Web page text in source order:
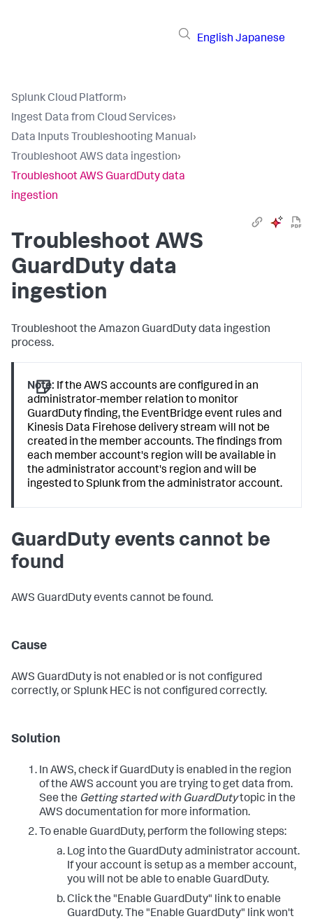
English Japanese
Splunk Cloud Platform›
Ingest Data from Cloud Services›
Data Inputs Troubleshooting Manual›
Troubleshoot AWS data ingestion›
Troubleshoot AWS GuardDuty data
ingestion
Troubleshoot AWS
GuardDuty data
ingestion
Troubleshoot the Amazon GuardDuty data ingestion
process.
Note: If the AWS accounts are configured in an
administrator-member relation to monitor
GuardDuty finding, the EventBridge event rules and
Kinesis Data Firehose delivery stream will not be
created in the member accounts. The findings from
each member account's region will be available in
the administrator account's region and will be
ingested to Splunk from the administrator account.
GuardDuty events cannot be
found
AWS GuardDuty events cannot be found.
Cause
AWS GuardDuty is not enabled or is not configured
correctly, or Splunk HEC is not configured correctly.
Solution
In AWS, check if GuardDuty is enabled in the region
of the AWS account you are trying to get data from.
See the Getting started with GuardDutytopic in the
AWS documentation for more information.
To enable GuardDuty, perform the following steps:
Log into the GuardDuty administrator account.
If your account is setup as a member account,
you will not be able to enable GuardDuty.
Click the "Enable GuardDuty" link to enable
GuardDuty. The "Enable GuardDuty" link won't